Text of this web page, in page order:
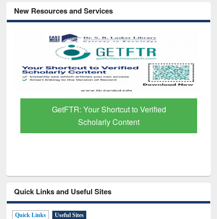
New Resources and Services
GetFTR: Your Shortcut to Verified
Scholarly Content
Quick Links and Useful Sites
Quick Links Useful Sites